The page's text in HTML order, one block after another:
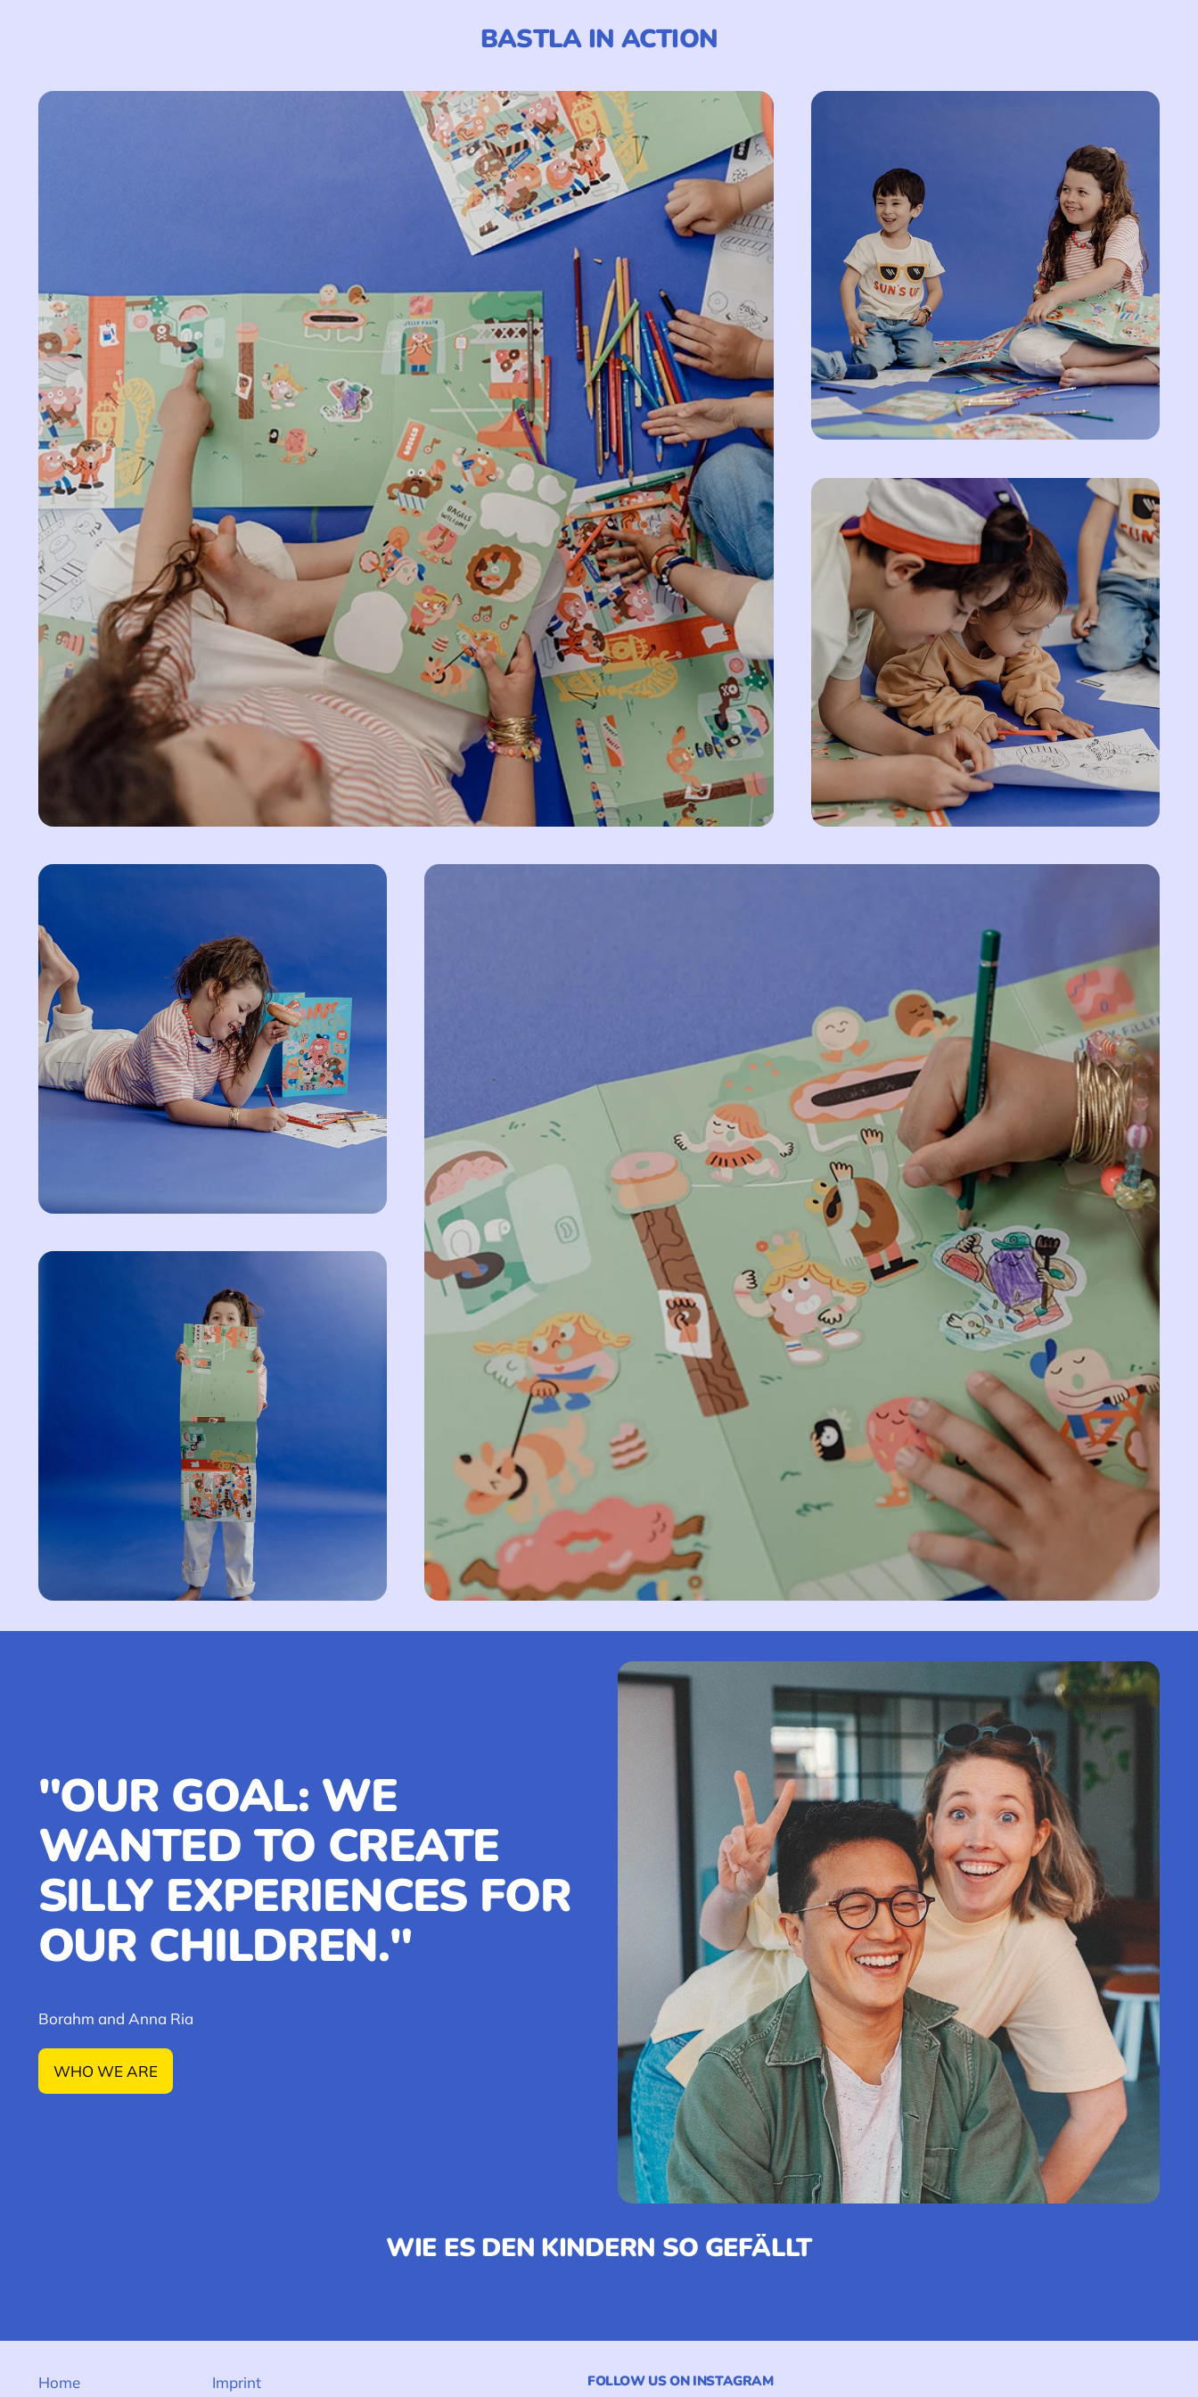
BASTLA IN ACTION
"OUR GOAL: WE
WANTED TO CREATE
SILLY EXPERIENCES FOR
OUR CHILDREN."
Borahm and Anna Ria
WHO WE ARE
WIE ES DEN KINDERN SO GEFÄLLT
Home Imprint FOLLOW US ON INSTAGRAM
Afghanistan (AFN ؋)
Åland Islands (EUR
€)
Albania (ALL L)
Algeria (DZD د.ج)
Andorra (EUR €)
Angola (EUR €)
Anguilla (XCD $)
Antigua & Barbuda
(XCD $)
Argentina (EUR €)
Armenia (AMD դր.)
Aruba (AWG ƒ)
Australia (AUD $)
Austria (EUR €)
Azerbaijan (AZN ₼)
Bahamas (BSD $)
Bahrain (EUR €)
Bangladesh (BDT ৳)
Barbados (BBD $)
Belarus (EUR €)
Belgium (EUR €)
Belize (BZD $)
Benin (XOF Fr)
Bermuda (USD $)
Bhutan (EUR €)
Bolivia (BOB Bs.)
Bosnia &
Herzegovina (BAM
КМ)
Botswana (BWP P)
Brazil (EUR €)
British Indian Ocean
Territory (USD $)
(USD $)
Brunei (BND $)
Bulgaria (EUR €)
Burkina Faso (XOF
Fr)
Burundi (BIF Fr)
Cambodia (KHR ៛)
Cameroon (XAF CFA)
Canada (CAD $)
Cape Verde (CVE $)
Caribbean
Netherlands (USD $)
Cayman Islands (KYD
$)
Central African
Republic (XAF CFA)
Chad (XAF CFA)
Chile (EUR €)